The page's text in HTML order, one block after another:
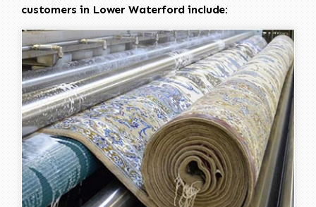
customers in Lower Waterford include: